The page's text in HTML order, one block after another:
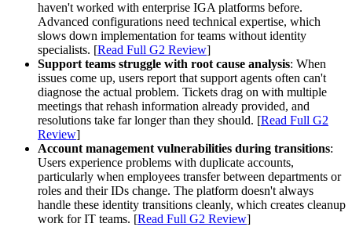
haven't worked with enterprise IGA platforms before.
Advanced configurations need technical expertise, which
slows down implementation for teams without identity
specialists. [Read Full G2 Review]
Support teams struggle with root cause analysis: When
issues come up, users report that support agents often can't
diagnose the actual problem. Tickets drag on with multiple
meetings that rehash information already provided, and
resolutions take far longer than they should. [Read Full G2
Review]
Account management vulnerabilities during transitions:
Users experience problems with duplicate accounts,
particularly when employees transfer between departments or
roles and their IDs change. The platform doesn't always
handle these identity transitions cleanly, which creates cleanup
work for IT teams. [Read Full G2 Review]